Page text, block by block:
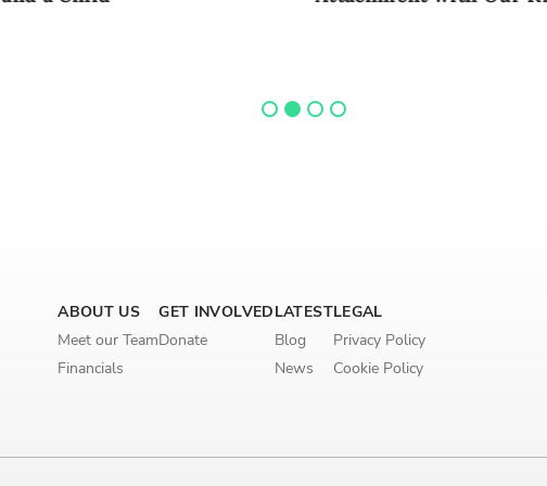
ABOUT US
Meet our Team
Financials
GET INVOLVED
Donate
LATEST
Blog
News
LEGAL
Privacy Policy
Cookie Policy